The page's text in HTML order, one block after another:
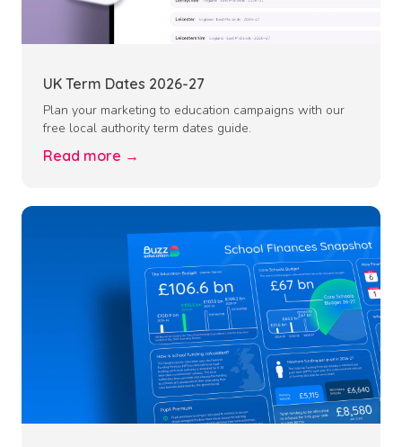
UK Term Dates 2026-27
Plan your marketing to education campaigns with our
free local authority term dates guide.
Read more →